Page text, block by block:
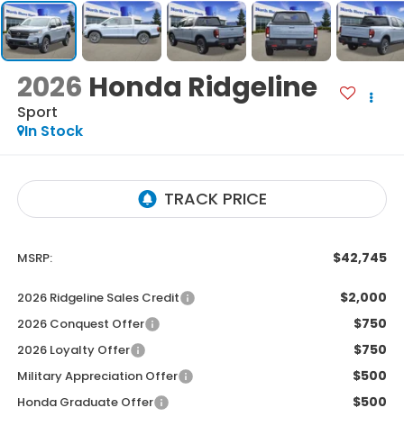
2026 Honda Ridgeline
Sport
In Stock
MSRP: $42,745
2026 Ridgeline Sales Credit $2,000
2026 Conquest Offer $750
2026 Loyalty Offer $750
Military Appreciation Offer $500
Honda Graduate Offer $500